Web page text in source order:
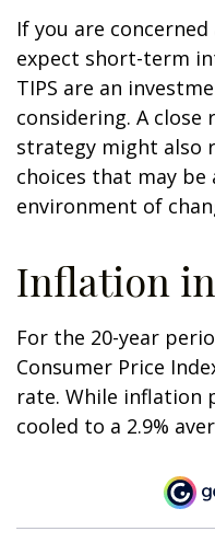
If you are
expect short-term
TIPS are an
considering. A close
strategy might also
choices that may
environment of
Inflation
For the 20-year
Consumer Price
rate. While inflation
cooled to a 2.9%